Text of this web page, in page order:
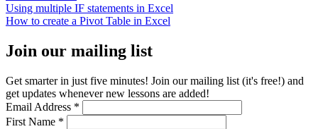
Using multiple IF statements in Excel
How to create a Pivot Table in Excel
Join our mailing list
Get smarter in just five minutes! Join our mailing list (it's free!) and
get updates whenever new lessons are added!
Email Address *
First Name *